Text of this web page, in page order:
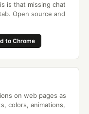
is that missing chat
Open source and
to Chrome
on web pages as
colors, animations,